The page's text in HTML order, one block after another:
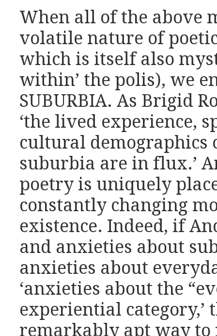
When all of the above
volatile nature of
which is itself also
within’ the polis), we
SUBURBIA. As Brigid
‘the lived experience,
cultural demographics
suburbia are in flux.’
poetry is uniquely
constantly changing
existence. Indeed, if
and anxieties about
anxieties about
‘anxieties about the
experiential category,’
remarkably apt way to